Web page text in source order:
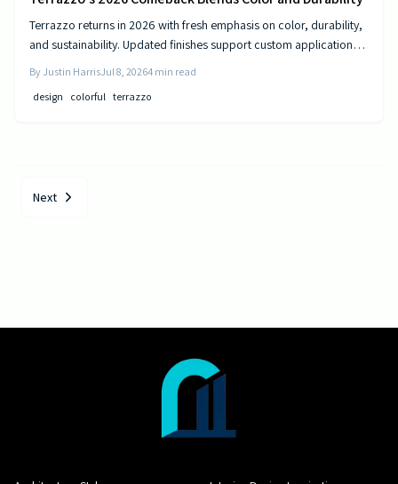
Terrazzo returns in 2026 with fresh emphasis on color, durability,
and sustainability. Updated finishes support custom applications
performance.
By Justin HarrisJul 8, 20264 min read
design
colorful terrazzo
Next